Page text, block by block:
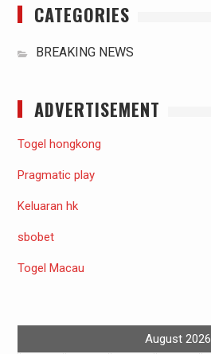
CATEGORIES
BREAKING NEWS
ADVERTISEMENT
Togel hongkong
Pragmatic play
Keluaran hk
sbobet
Togel Macau
August 2026